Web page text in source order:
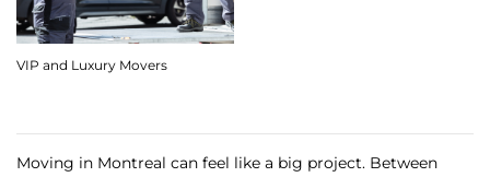
VIP and Luxury Movers
Moving in Montreal can feel like a big project. Between